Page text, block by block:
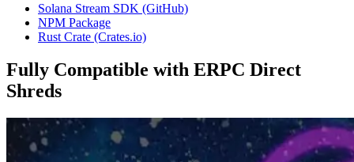
Solana Stream SDK (GitHub)
NPM Package
Rust Crate (Crates.io)
Fully Compatible with ERPC Direct
Shreds